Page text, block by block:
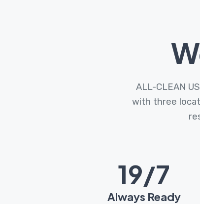
ALL-CLEAN
with three
24/7
Always Ready